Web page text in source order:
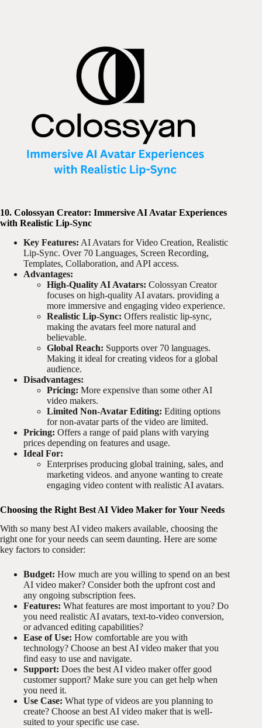
10. Colossyan Creator: Immersive AI Avatar Experiences
with Realistic Lip-Sync
Key Features: AI Avatars for Video Creation, Realistic
Lip-Sync. Over 70 Languages, Screen Recording,
Templates, Collaboration, and API access.
Advantages:
High-Quality AI Avatars: Colossyan Creator
focuses on high-quality AI avatars. providing a
more immersive and engaging video experience.
Realistic Lip-Sync: Offers realistic lip-sync,
making the avatars feel more natural and
believable.
Global Reach: Supports over 70 languages.
Making it ideal for creating videos for a global
audience.
Disadvantages:
Pricing: More expensive than some other AI
video makers.
Limited Non-Avatar Editing: Editing options
for non-avatar parts of the video are limited.
Pricing: Offers a range of paid plans with varying
prices depending on features and usage.
Ideal For:
Enterprises producing global training, sales, and
marketing videos. and anyone wanting to create
engaging video content with realistic AI avatars.
Choosing the Right Best AI Video Maker for Your Needs
With so many best AI video makers available, choosing the
right one for your needs can seem daunting. Here are some
key factors to consider:
Budget: How much are you willing to spend on an best
AI video maker? Consider both the upfront cost and
any ongoing subscription fees.
Features: What features are most important to you? Do
you need realistic AI avatars, text-to-video conversion,
or advanced editing capabilities?
Ease of Use: How comfortable are you with
technology? Choose an best AI video maker that you
find easy to use and navigate.
Support: Does the best AI video maker offer good
customer support? Make sure you can get help when
you need it.
Use Case: What type of videos are you planning to
create? Choose an best AI video maker that is well-
suited to your specific use case.